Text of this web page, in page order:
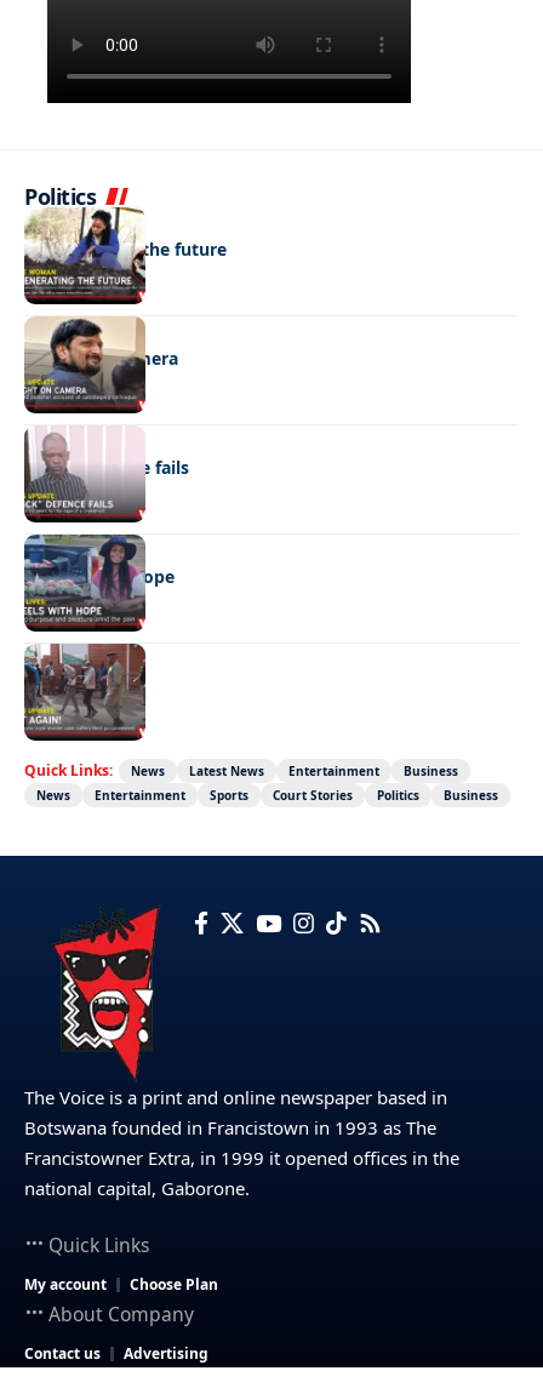
Politics
NEWS
Regenerating the future
NEWS
Caught on camera
NEWS
“Stick” defence fails
REAL LIVES
Wheels with hope
NEWS
Not again!
Quick Links: News Latest News Entertainment
Business
News
Entertainment Sports Court Stories Politics Business
The Voice is a print and online newspaper based in
Botswana founded in Francistown in 1993 as The
Francistowner Extra, in 1999 it opened offices in the
national capital, Gaborone.
Quick Links
My account Choose Plan
About Company
Contact us Advertising